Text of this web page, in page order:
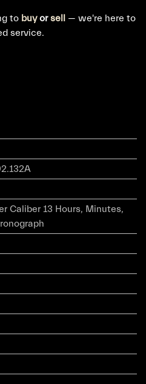
to buyorsell — we're here to
service.
Caliber 13 Hours, Minutes,